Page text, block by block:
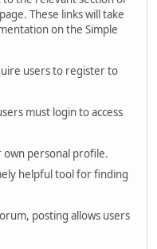
These links will take
on the Simple
users to register to
must login to access
own personal profile.
helpful tool for finding
posting allows users